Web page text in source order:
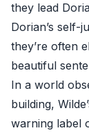
they lead
Dorian’s self-
they’re often
beautiful
In a world
building,
warning label